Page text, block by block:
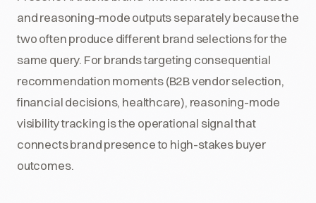
and reasoning-mode outputs separately because the
two often produce different brand selections for the
same query. For brands targeting consequential
recommendation moments (B2B vendor selection,
financial decisions, healthcare), reasoning-mode
visibility tracking is the operational signal that
connects brand presence to high-stakes buyer
outcomes.